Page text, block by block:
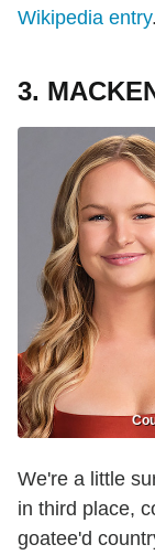
Wikipedia entry.
3.
We're a little
in third place,
goatee'd